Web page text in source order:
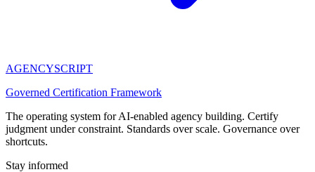
AGENCYSCRIPT
Governed Certification Framework
The operating system for AI-enabled agency building. Certify
judgment under constraint. Standards over scale. Governance over
shortcuts.
Stay informed